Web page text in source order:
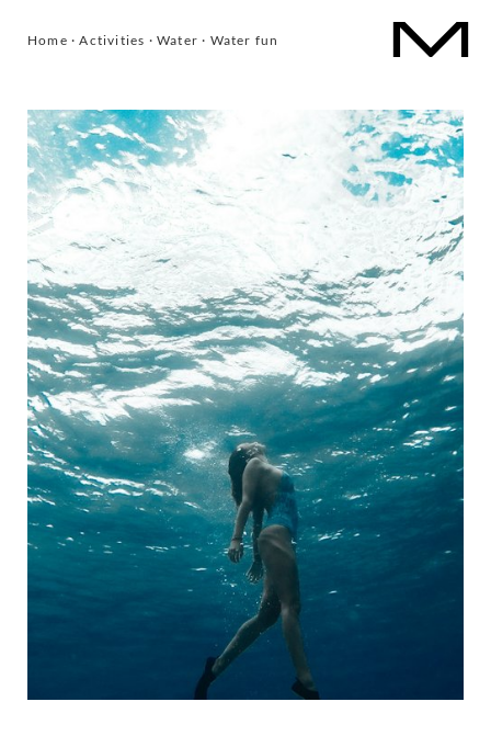
Home ·Activities ·Water· Water fun